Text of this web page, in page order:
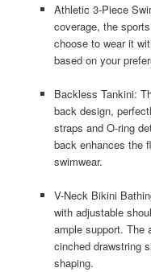
Athletic 3-Piece
coverage, the
choose to wear it
based on your
Backless Tankini:
back design,
straps and O-ring
back enhances the
swimwear.
V-Neck Bikini
with adjustable
ample support. The
cinched drawstring
shaping.